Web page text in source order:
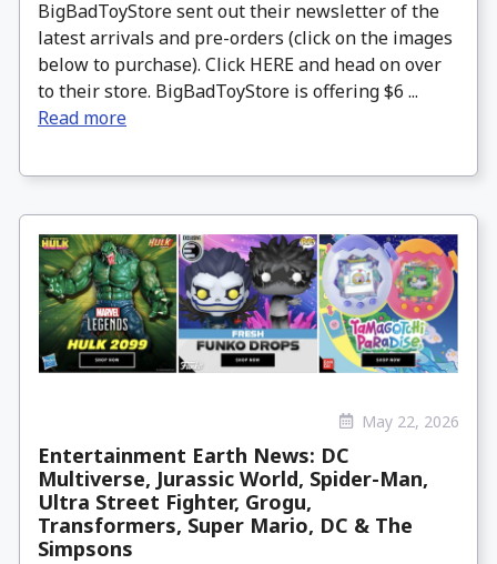
BigBadToyStore sent out their newsletter of the
latest arrivals and pre-orders (click on the images
below to purchase). Click HERE and head on over
to their store. BigBadToyStore is offering $6 ...
Read more
May 22, 2026
Entertainment Earth News: DC
Multiverse, Jurassic World, Spider-Man,
Ultra Street Fighter, Grogu,
Transformers, Super Mario, DC & The
Simpsons